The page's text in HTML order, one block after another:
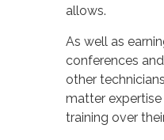
allows.
As well as
conferences
other
matter
training over